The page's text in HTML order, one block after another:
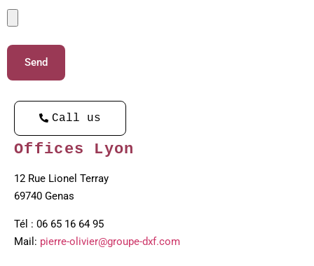
Send
Call us
Offices Lyon
12 Rue Lionel Terray
69740 Genas
Tél : 06 65 16 64 95
Mail: pierre-olivier@groupe-dxf.com